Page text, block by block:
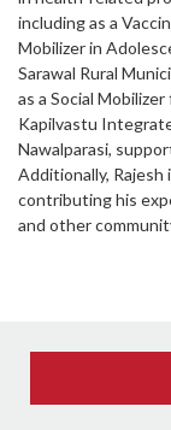
including as a
Mobilizer in
Sarawal Rural
as a Social
Kapilvastu
Nawalparasi,
Additionally,
contributing his
and other